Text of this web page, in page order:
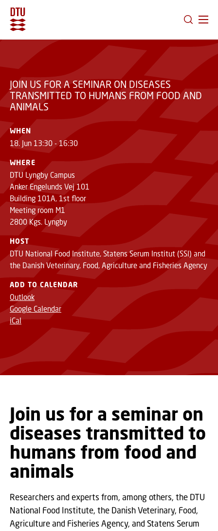
TRANSMITTED TO HUMANS FROM FOOD AND
ANIMALS
JOIN US FOR A SEMINAR ON DISEASES
TRANSMITTED TO HUMANS FROM FOOD AND
ANIMALS
WHEN
18. Jun 13:30 - 16:30
WHERE
DTU Lyngby Campus
Anker Engelunds Vej 101
Building 101A, 1st floor
Meeting room M1
2800 Kgs. Lyngby
HOST
DTU National Food Institute, Statens Serum Institut (SSI) and
the Danish Veterinary, Food, Agriculture and Fisheries Agency
ADD TO CALENDAR
Outlook
Google Calendar
iCal
Join us for a seminar on
diseases transmitted to
humans from food and
animals
Researchers and experts from, among others, the DTU
National Food Institute, the Danish Veterinary, Food,
Agriculture and Fisheries Agency, and Statens Serum